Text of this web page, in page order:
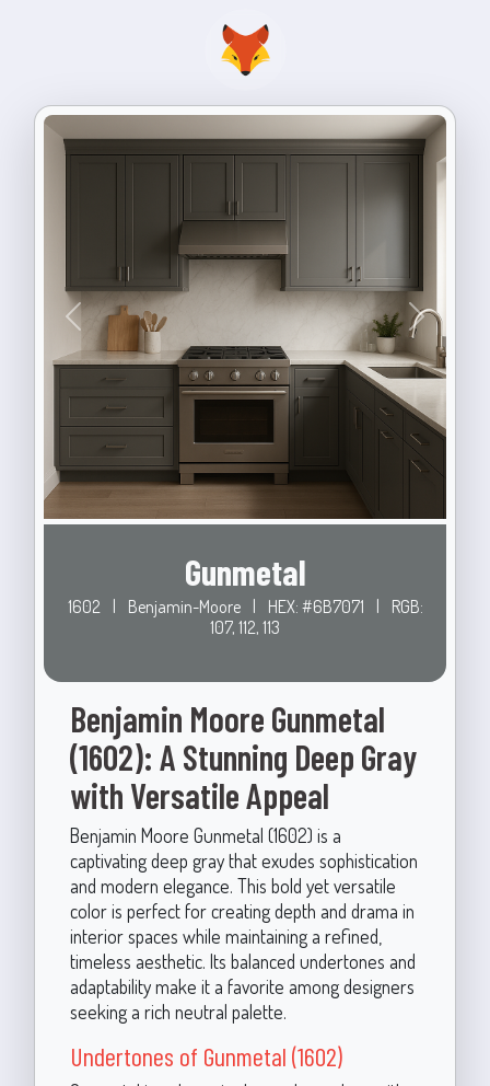
Previous Next
Gunmetal
1602 | Benjamin-Moore | HEX: #6B7071 |
RGB:
107, 112, 113
Benjamin Moore Gunmetal
(1602): A Stunning Deep Gray
with Versatile Appeal
Benjamin Moore Gunmetal (1602) is a
captivating deep gray that exudes sophistication
and modern elegance. This bold yet versatile
color is perfect for creating depth and drama in
interior spaces while maintaining a refined,
timeless aesthetic. Its balanced undertones and
adaptability make it a favorite among designers
seeking a rich neutral palette.
Undertones of Gunmetal (1602)